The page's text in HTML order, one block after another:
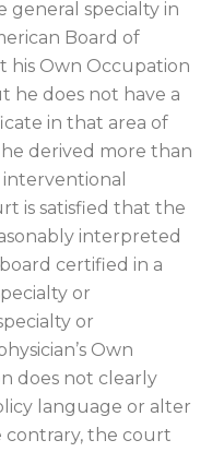
general specialty in
Board of
his Own Occupation
he does not have a
in that area of
derived more than
is satisfied that the
interpreted
certified in a
or
or
Own
does not clearly
language or alter
contrary, the court